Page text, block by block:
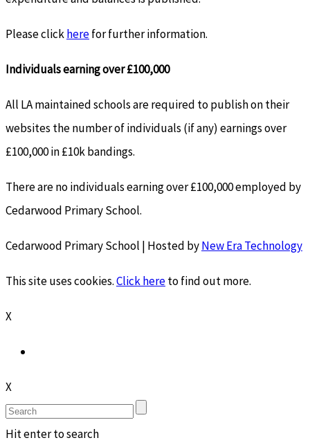
Please clickherefor further information.
Individuals earning over £100,000
All LA maintained schools are required to publish on their
websites the number of individuals (if any) earnings over
£100,000 in £10k bandings.
There are no individuals earning over £100,000 employed by
Cedarwood Primary School.
Cedarwood Primary School | Hosted byNew Era Technology
This site uses cookies.Click hereto find out more.
X
X
Hit enter to search